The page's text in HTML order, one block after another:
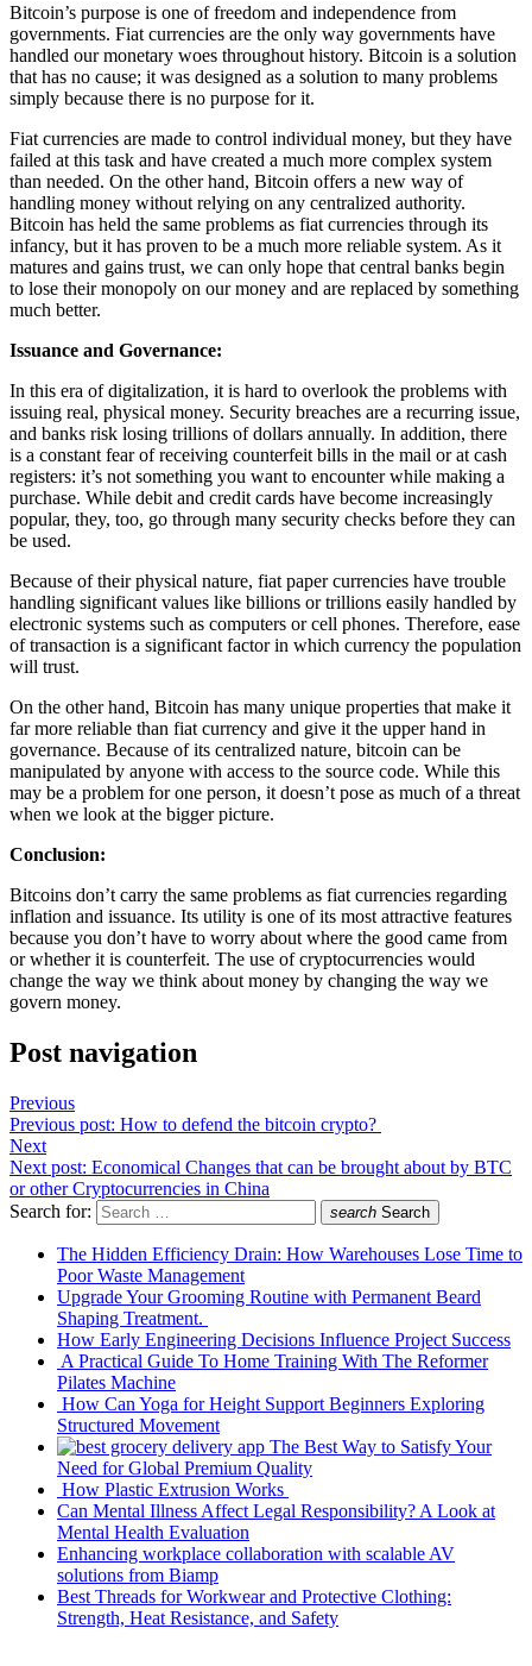
Bitcoin’s purpose is one of freedom and independence from
governments. Fiat currencies are the only way governments have
handled our monetary woes throughout history. Bitcoin is a solution
that has no cause; it was designed as a solution to many problems
simply because there is no purpose for it.
Fiat currencies are made to control individual money, but they have
failed at this task and have created a much more complex system
than needed. On the other hand, Bitcoin offers a new way of
handling money without relying on any centralized authority.
Bitcoin has held the same problems as fiat currencies through its
infancy, but it has proven to be a much more reliable system. As it
matures and gains trust, we can only hope that central banks begin
to lose their monopoly on our money and are replaced by something
much better.
Issuance and Governance:
In this era of digitalization, it is hard to overlook the problems with
issuing real, physical money. Security breaches are a recurring issue,
and banks risk losing trillions of dollars annually. In addition, there
is a constant fear of receiving counterfeit bills in the mail or at cash
registers: it’s not something you want to encounter while making a
purchase. While debit and credit cards have become increasingly
popular, they, too, go through many security checks before they can
be used.
Because of their physical nature, fiat paper currencies have trouble
handling significant values like billions or trillions easily handled by
electronic systems such as computers or cell phones. Therefore, ease
of transaction is a significant factor in which currency the population
will trust.
On the other hand, Bitcoin has many unique properties that make it
far more reliable than fiat currency and give it the upper hand in
governance. Because of its centralized nature, bitcoin can be
manipulated by anyone with access to the source code. While this
may be a problem for one person, it doesn’t pose as much of a threat
when we look at the bigger picture.
Conclusion:
Bitcoins don’t carry the same problems as fiat currencies regarding
inflation and issuance. Its utility is one of its most attractive features
because you don’t have to worry about where the good came from
or whether it is counterfeit. The use of cryptocurrencies would
change the way we think about money by changing the way we
govern money.
Post navigation
Previous
Previous post: How to defend the bitcoin crypto?
Next
Next post: Economical Changes that can be brought about by BTC
or other Cryptocurrencies in China
Search for:
search Search
The Hidden Efficiency Drain: How Warehouses Lose Time to
Poor Waste Management
Upgrade Your Grooming Routine with Permanent Beard
Shaping Treatment.
How Early Engineering Decisions Influence Project Success
A Practical Guide To Home Training With The Reformer
Pilates Machine
How Can Yoga for Height Support Beginners Exploring
Structured Movement
The Best Way to Satisfy Your
Need for Global Premium Quality
How Plastic Extrusion Works
Can Mental Illness Affect Legal Responsibility? A Look at
Mental Health Evaluation
Enhancing workplace collaboration with scalable AV
solutions from Biamp
Best Threads for Workwear and Protective Clothing:
Strength, Heat Resistance, and Safety